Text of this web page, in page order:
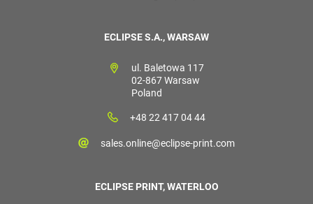
ECLIPSE S.A., WARSAW
ul. Baletowa 117
02-867 Warsaw
Poland
+48 22 417 04 44
sales.online@eclipse-print.com
ECLIPSE PRINT, WATERLOO